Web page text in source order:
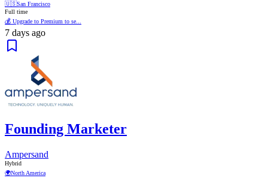
🇺🇸San Francisco
Full time
💰 Upgrade to Premium to se...
7 days ago
Founding Marketer
Ampersand
Hybrid
🌍North America